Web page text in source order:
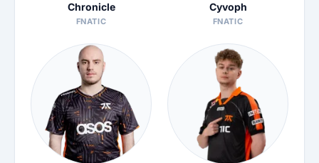
Chronicle
FNATIC
Cyvoph
FNATIC